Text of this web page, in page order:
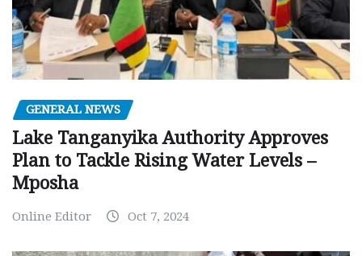
GENERAL NEWS
Lake Tanganyika Authority Approves
Plan to Tackle Rising Water Levels –
Mposha
Online Editor Oct 7, 2024